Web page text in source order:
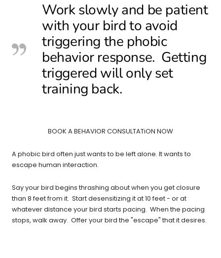
Work slowly and be patient
with your bird to avoid
triggering the phobic
behavior response. Getting
triggered will only set
training back.
BOOK A BEHAVIOR CONSULTATiON NOW
A phobic bird often just wants to be left alone. It wants to
escape human interaction.
Say your bird begins thrashing about when you get closure
than 8 feet from it. Start desensitizing it at 10 feet - or at
whatever distance your bird starts pacing. When the pacing
stops, walk away. Offer your bird the "escape" that it desires.